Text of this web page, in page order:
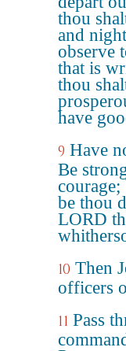
thou
and
observe
that is
thou
have
9 Have
Be
be thou
LORD
10 Then
officers
11 Pass